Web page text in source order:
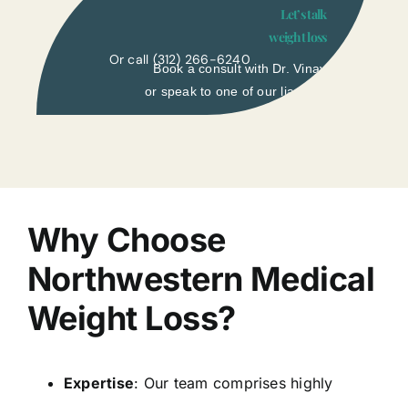
Let’s talk
weight loss
Book a consult with Dr. Vinay
or speak to one of our liasons.
Or call (312) 266-6240
Why Choose
Northwestern Medical
Weight Loss?
Expertise: Our team comprises highly